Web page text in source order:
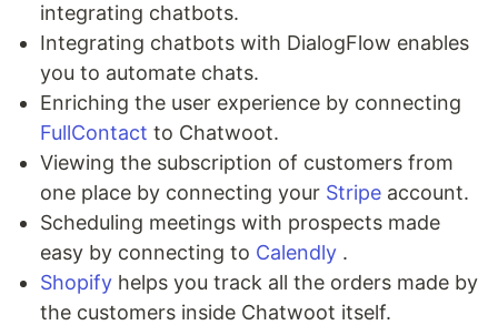
integrating chatbots.
Integrating chatbots with DialogFlow enables
you to automate chats.
Enriching the user experience by connecting
FullContact to Chatwoot.
Viewing the subscription of customers from
one place by connecting your Stripe account.
Scheduling meetings with prospects made
easy by connecting to Calendly .
Shopify helps you track all the orders made by
the customers inside Chatwoot itself.